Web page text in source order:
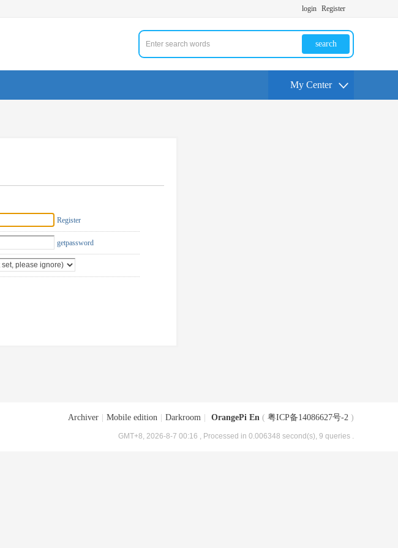
login Register
search
My Center
Register
getpassword
Archiver Mobile edition Darkroom OrangePi En ( 粤ICP备14086627号-2 )
GMT+8, 2026-8-7 00:16 , Processed in 0.006348 second(s), 9 queries .